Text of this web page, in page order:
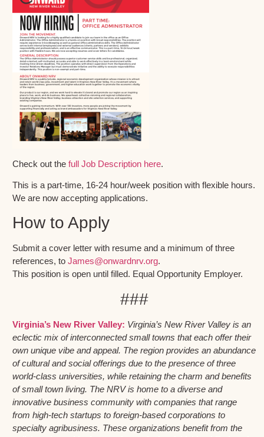
Check out the full Job Description here.
This is a part-time, 16-24 hour/week position with flexible hours.
We are now accepting applications.
How to Apply
Submit a cover letter with resume and a minimum of three
references, to James@onwardnrv.org.
This position is open until filled. Equal Opportunity Employer.
###
Virginia’s New River Valley: Virginia’s New River Valley is an
eclectic mix of interconnected small towns that each offer their
own unique vibe and appeal. The region provides an abundance
of cultural and social offerings due to the presence of three
world-class universities, while retaining the charm and benefits
of small town living. The NRV is home to a diverse and
innovative business community with companies that range
from high-tech startups to foreign-based corporations to
specialty agribusiness. These organizations benefit from the